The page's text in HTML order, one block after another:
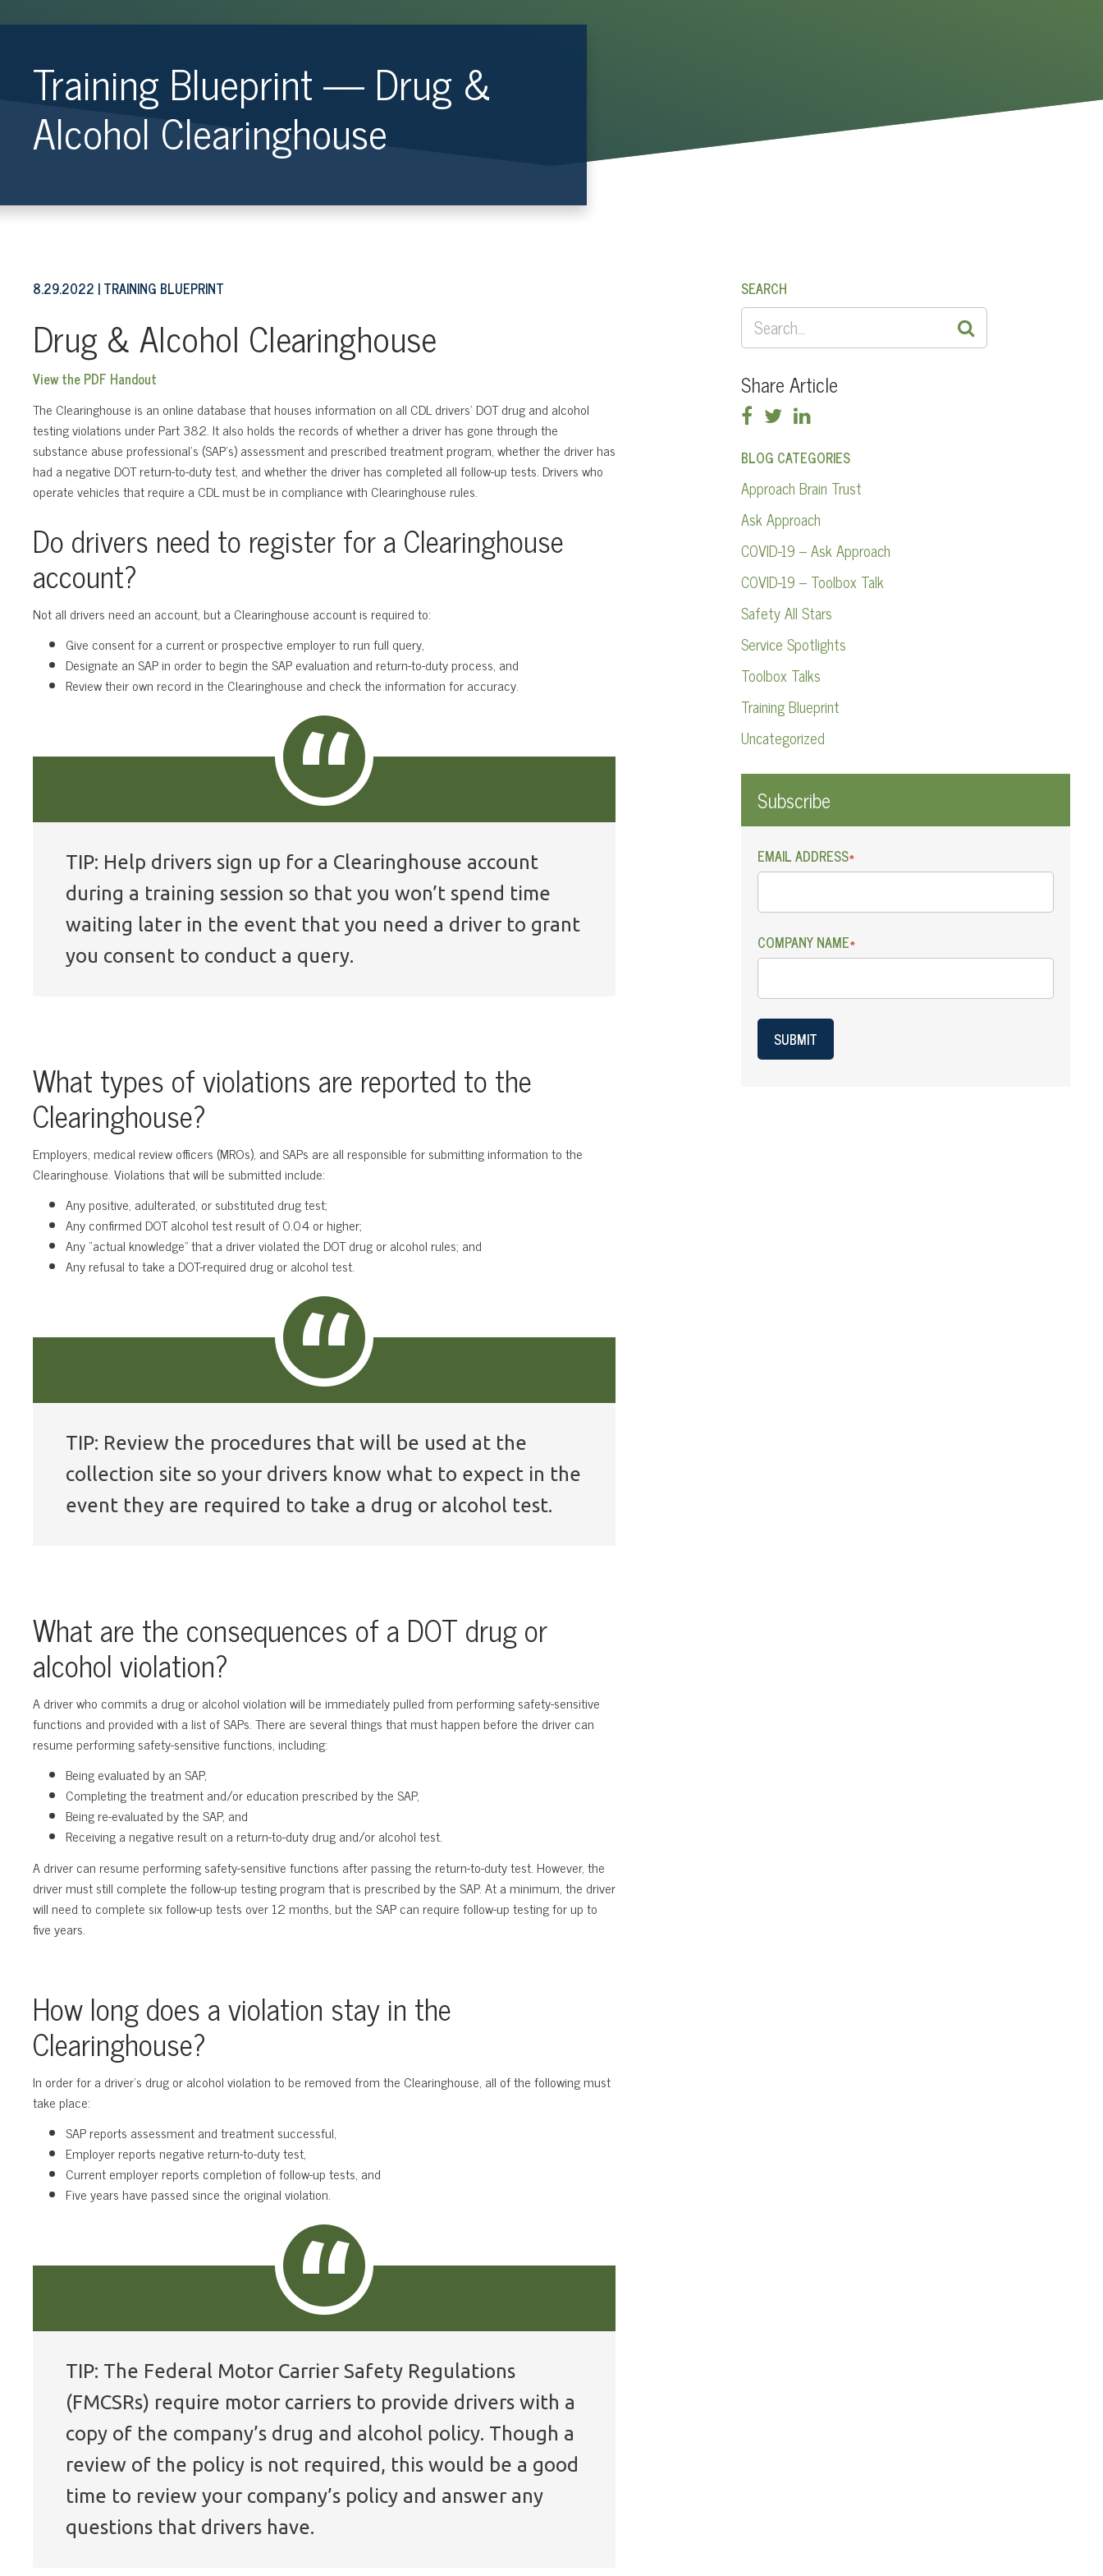
Training Blueprint — Drug &
Alcohol Clearinghouse
8.29.2022 TRAINING BLUEPRINT
Drug & Alcohol Clearinghouse
View the PDF Handout
The Clearinghouse is an online database that houses information on all CDL drivers’ DOT drug and alcohol
testing violations under Part 382. It also holds the records of whether a driver has gone through the
substance abuse professional’s (SAP’s) assessment and prescribed treatment program, whether the driver has
had a negative DOT return-to-duty test, and whether the driver has completed all follow-up tests. Drivers who
operate vehicles that require a CDL must be in compliance with Clearinghouse rules.
Do drivers need to register for a Clearinghouse
account?
Not all drivers need an account, but a Clearinghouse account is required to:
Give consent for a current or prospective employer to run full query,
Designate an SAP in order to begin the SAP evaluation and return-to-duty process, and
Review their own record in the Clearinghouse and check the information for accuracy.
TIP: Help drivers sign up for a Clearinghouse account
during a training session so that you won’t spend time
waiting later in the event that you need a driver to grant
you consent to conduct a query.
What types of violations are reported to the
Clearinghouse?
Employers, medical review officers (MROs), and SAPs are all responsible for submitting information to the
Clearinghouse. Violations that will be submitted include:
Any positive, adulterated, or substituted drug test;
Any confirmed DOT alcohol test result of 0.04 or higher;
Any “actual knowledge” that a driver violated the DOT drug or alcohol rules; and
Any refusal to take a DOT-required drug or alcohol test.
TIP: Review the procedures that will be used at the
collection site so your drivers know what to expect in the
event they are required to take a drug or alcohol test.
What are the consequences of a DOT drug or
alcohol violation?
A driver who commits a drug or alcohol violation will be immediately pulled from performing safety-sensitive
functions and provided with a list of SAPs. There are several things that must happen before the driver can
resume performing safety-sensitive functions, including:
Being evaluated by an SAP,
Completing the treatment and/or education prescribed by the SAP,
Being re-evaluated by the SAP, and
Receiving a negative result on a return-to-duty drug and/or alcohol test.
A driver can resume performing safety-sensitive functions after passing the return-to-duty test. However, the
driver must still complete the follow-up testing program that is prescribed by the SAP. At a minimum, the driver
will need to complete six follow-up tests over 12 months, but the SAP can require follow-up testing for up to
five years.
How long does a violation stay in the
Clearinghouse?
In order for a driver’s drug or alcohol violation to be removed from the Clearinghouse, all of the following must
take place:
SAP reports assessment and treatment successful,
Employer reports negative return-to-duty test,
Current employer reports completion of follow-up tests, and
Five years have passed since the original violation.
TIP: The Federal Motor Carrier Safety Regulations
(FMCSRs) require motor carriers to provide drivers with a
copy of the company’s drug and alcohol policy. Though a
review of the policy is not required, this would be a good
time to review your company’s policy and answer any
questions that drivers have.
SEARCH
SEARCH
FOR:
Share Article
BLOG CATEGORIES
Approach Brain Trust
Ask Approach
COVID-19 – Ask Approach
COVID-19 – Toolbox Talk
Safety All Stars
Service Spotlights
Toolbox Talks
Training Blueprint
Uncategorized
Subscribe
EMAIL ADDRESS*
COMPANY NAME*
SUBMIT